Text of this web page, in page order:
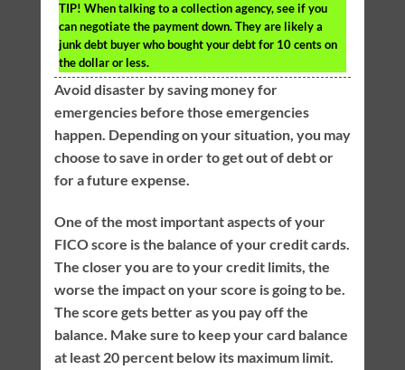
TIP! When talking to a collection agency, see if you
can negotiate the payment down. They are likely a
junk debt buyer who bought your debt for 10 cents on
the dollar or less.
Avoid disaster by saving money for
emergencies before those emergencies
happen. Depending on your situation, you may
choose to save in order to get out of debt or
for a future expense.
One of the most important aspects of your
FICO score is the balance of your credit cards.
The closer you are to your credit limits, the
worse the impact on your score is going to be.
The score gets better as you pay off the
balance. Make sure to keep your card balance
at least 20 percent below its maximum limit.